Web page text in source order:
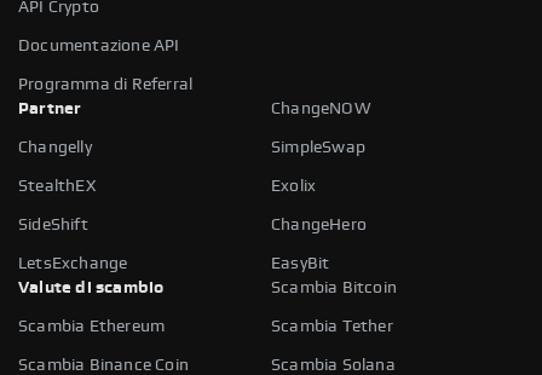
API Crypto
Documentazione API
Programma di Referral
Partner
ChangeNOW
Changelly SimpleSwap
StealthEX Exolix
SideShift ChangeHero
LetsExchange
EasyBit
Valute di scambio
Scambia Bitcoin
Scambia Ethereum Scambia Tether
Scambia Binance Coin Scambia Solana